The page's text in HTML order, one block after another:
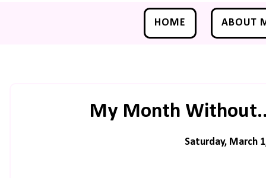
HOME ABOUT
My Month
Saturday, March